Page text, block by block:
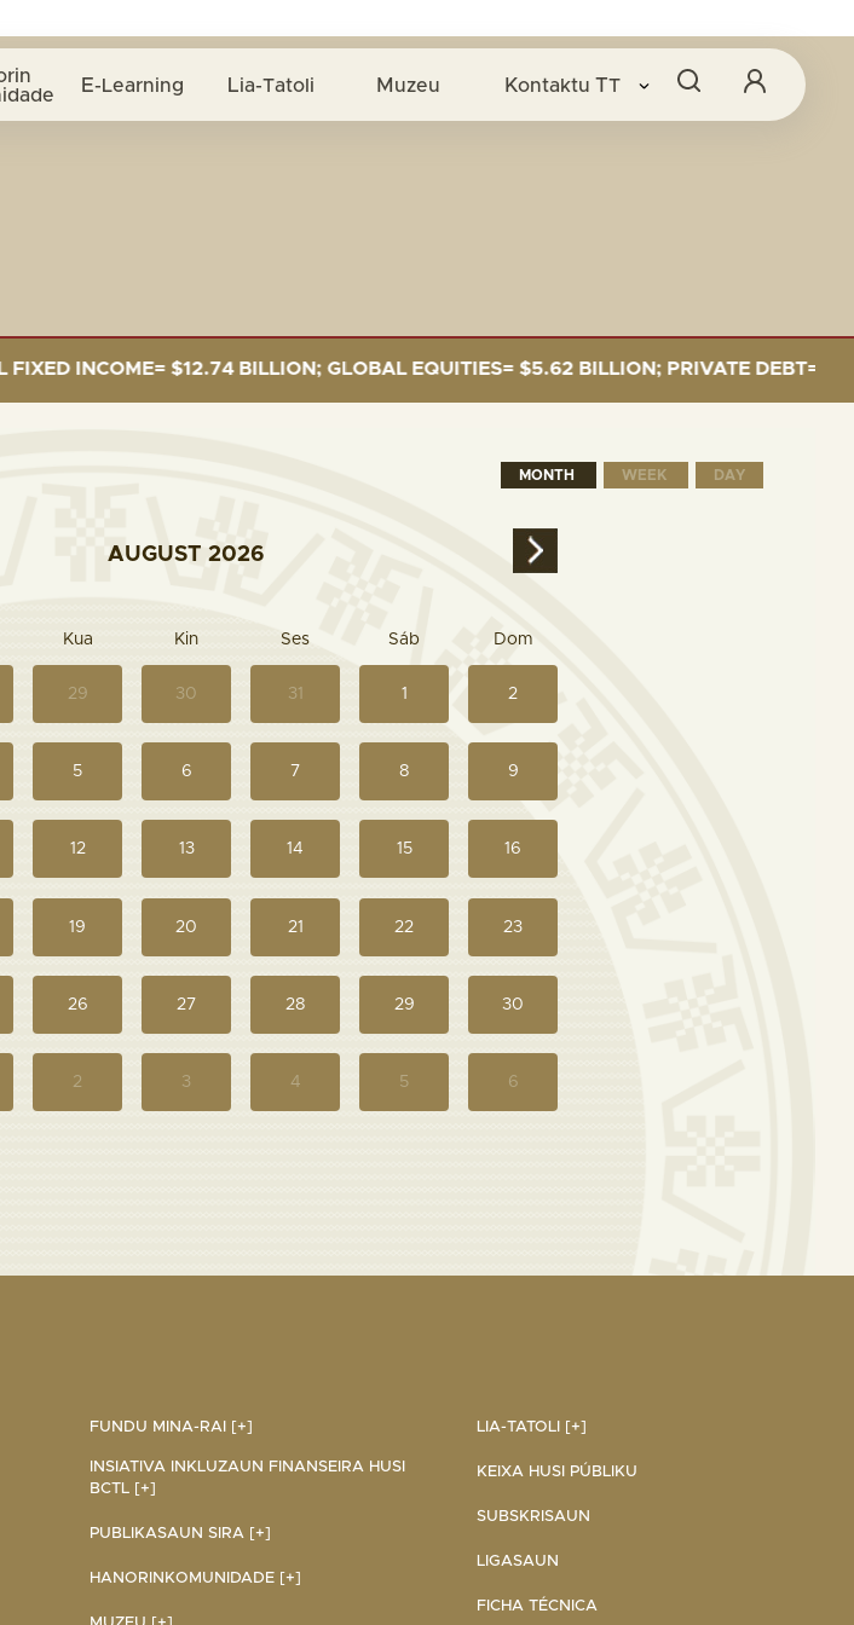
E-Learning Lia-Tatoli Muzeu Kontaktu TT
INCOME= $12.74 BILLION; GLOBAL EQUITIES= $5.62 BILLION; PRIVATE DEBT= $589
MONTH WEEK DAY
AUGUST 2026
Kua Kin Ses Sáb Dom
29 30 31 1 2
5 6 7 8 9
12 13 14 15 16
19 20 21 22 23
26 27 28 29 30
2 3 4 5 6
FUNDU MINA-RAI [+]
INSIATIVA INKLUZAUN FINANSEIRA HUSI
BCTL [+]
PUBLIKASAUN SIRA [+]
HANORINKOMUNIDADE [+]
LIA-TATOLI [+]
KEIXA HUSI PÚBLIKU
SUBSKRISAUN
LIGASAUN
FICHA TÉCNICA